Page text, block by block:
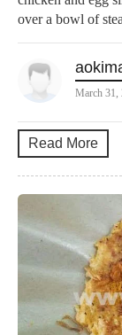
over a bowl of
March 31,
Read More